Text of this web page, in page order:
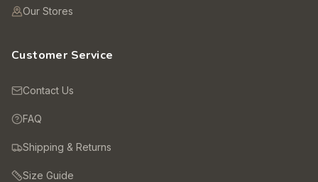
Our Stores
Customer Service
Contact Us
FAQ
Shipping & Returns
Size Guide